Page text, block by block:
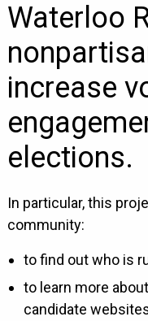
Waterloo
increase
elections.
In particular, this
community:
to find out who is
to learn more
candidate